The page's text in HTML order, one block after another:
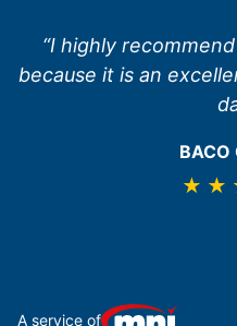
“I highly
because it is an
A service of